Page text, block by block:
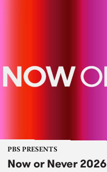
PBS PRESENTS
Now or Never 2026